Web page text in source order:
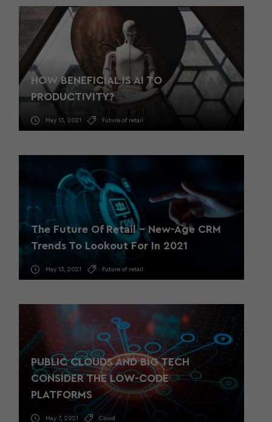
HOW BENEFICIAL IS AI TO
PRODUCTIVITY?
May 13, 2021 Future of retail
The Future Of Retail – New-Age CRM
Trends To Lookout For In 2021
May 13, 2021 Future of retail
PUBLIC CLOUDS AND BIG TECH
CONSIDER THE LOW-CODE
PLATFORMS
May 7, 2021 Cloud